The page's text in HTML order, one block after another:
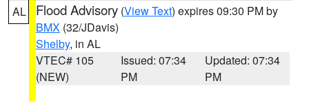
AL Flood Advisory (View Text) expires 09:30 PM by
BMX (32/JDavis)
Shelby, in AL
VTEC# 105
(NEW)
Issued: 07:34
PM
Updated: 07:34
PM